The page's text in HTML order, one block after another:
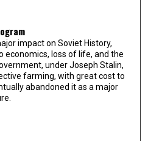
impact on Soviet History,
economics, loss of life, and the
under Joseph Stalin,
farming, with great cost to
abandoned it as a major